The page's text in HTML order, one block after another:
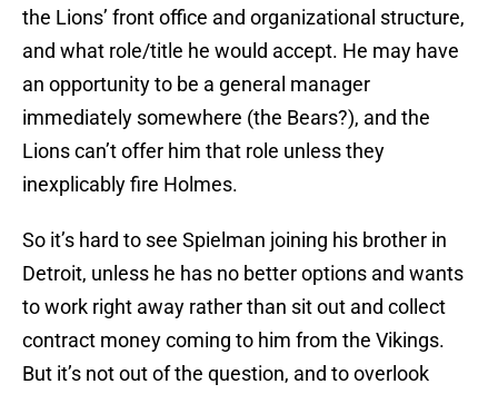
the Lions’ front office and organizational structure,
and what role/title he would accept. He may have
an opportunity to be a general manager
immediately somewhere (the Bears?), and the
Lions can’t offer him that role unless they
inexplicably fire Holmes.
So it’s hard to see Spielman joining his brother in
Detroit, unless he has no better options and wants
to work right away rather than sit out and collect
contract money coming to him from the Vikings.
But it’s not out of the question, and to overlook